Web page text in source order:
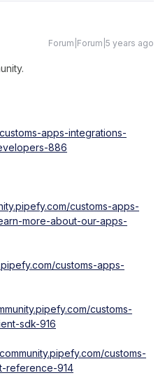
Forum|Forum|5 years ago
apps-integrations-
886
customs-apps-
more-about-our-apps-
customs-apps-
customs-
sdk-916
customs-
reference-914